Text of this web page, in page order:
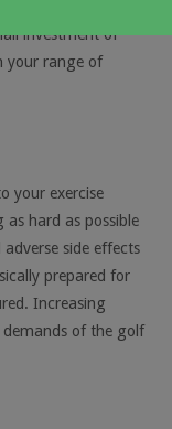
investment of
your range of
your exercise
hard as possible
side effects
prepared for
Increasing
of the golf